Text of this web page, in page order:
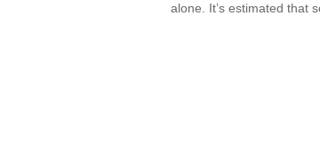
alone. It’s estimated that